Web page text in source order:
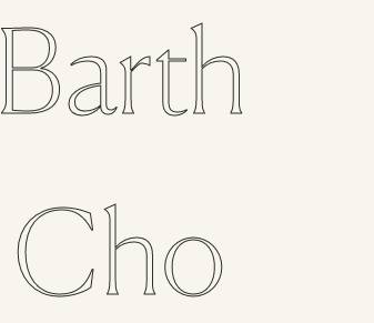
Barth
Cho